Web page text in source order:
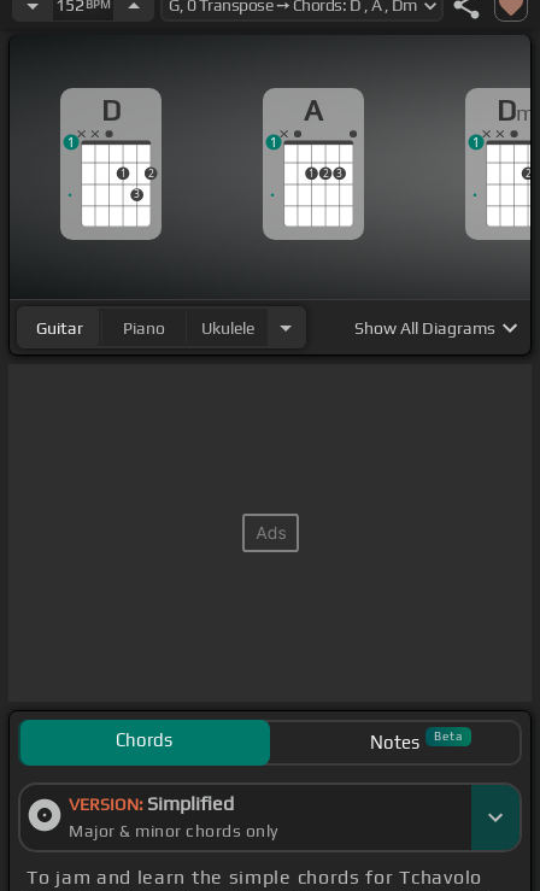
152 BPM
D
1
3
2
1
A
1 2 3
1
Dm
2
1
Guitar Piano Ukulele ShowAll Diagrams
Chords Notes Beta
VERSION: Simplified
Major & minor chords only
To jam and learn the simple chords for Tchavolo